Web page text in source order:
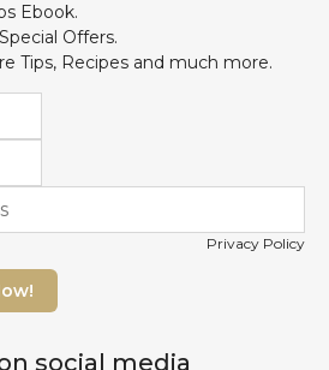
Ebook.
Offers.
Tips, Recipes and much more.
Privacy Policy
social media